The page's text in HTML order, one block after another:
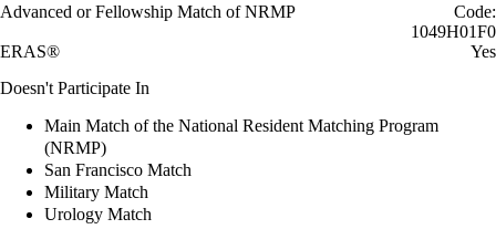
Advanced or Fellowship Match of NRMP
Code:
1049H01F0
ERAS®
Yes
Doesn't Participate In
Main Match of the National Resident Matching Program
(NRMP)
San Francisco Match
Military Match
Urology Match